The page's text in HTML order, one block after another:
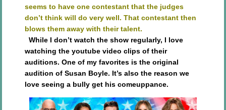
seems to have one contestant that the judges
don’t think will do very well. That contestant then
blows them away with their talent.
While I don’t watch the show regularly, I love
watching the youtube video clips of their
auditions. One of my favorites is the original
audition of Susan Boyle. It’s also the reason we
love seeing a bully get his comeuppance.